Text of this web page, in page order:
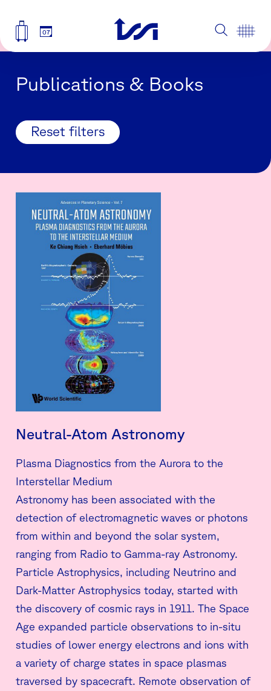
07
Publications & Books
Reset filters
Neutral-Atom Astronomy
Plasma Diagnostics from the Aurora to the
Interstellar Medium
Astronomy has been associated with the
detection of electromagnetic waves or photons
from within and beyond the solar system,
ranging from Radio to Gamma-ray Astronomy.
Particle Astrophysics, including Neutrino and
Dark-Matter Astrophysics today, started with
the discovery of cosmic rays in 1911. The Space
Age expanded particle observations to in-situ
studies of lower energy electrons and ions with
a variety of charge states in space plasmas
traversed by spacecraft. Remote observation of